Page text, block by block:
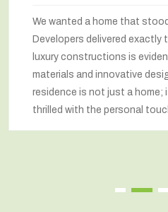
We wanted a home that
Developers delivered exactly
luxury constructions is
materials and innovative
residence is not just a home;
thrilled with the personal